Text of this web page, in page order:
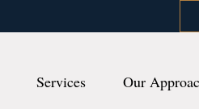
Services Our